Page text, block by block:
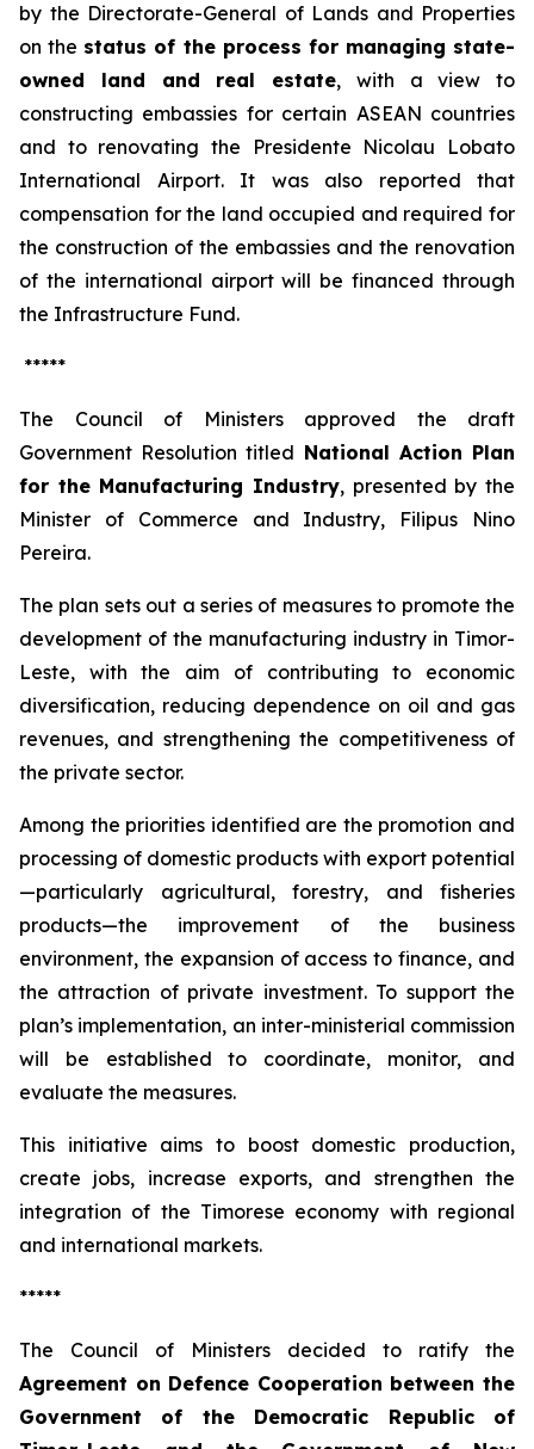
by the Directorate-General of Lands and Properties
on the status of the process for managing state-
owned land and real estate, with a view to
constructing embassies for certain ASEAN countries
and to renovating the Presidente Nicolau Lobato
International Airport. It was also reported that
compensation for the land occupied and required for
the construction of the embassies and the renovation
of the international airport will be financed through
the Infrastructure Fund.
*****
The Council of Ministers approved the draft
Government Resolution titled National Action Plan
for the Manufacturing Industry, presented by the
Minister of Commerce and Industry, Filipus Nino
Pereira.
The plan sets out a series of measures to promote the
development of the manufacturing industry in Timor-
Leste, with the aim of contributing to economic
diversification, reducing dependence on oil and gas
revenues, and strengthening the competitiveness of
the private sector.
Among the priorities identified are the promotion and
processing of domestic products with export potential
—particularly agricultural, forestry, and fisheries
products—the improvement of the business
environment, the expansion of access to finance, and
the attraction of private investment. To support the
plan’s implementation, an inter-ministerial commission
will be established to coordinate, monitor, and
evaluate the measures.
This initiative aims to boost domestic production,
create jobs, increase exports, and strengthen the
integration of the Timorese economy with regional
and international markets.
*****
The Council of Ministers decided to ratify the
Agreement on Defence Cooperation between the
Government of the Democratic Republic of